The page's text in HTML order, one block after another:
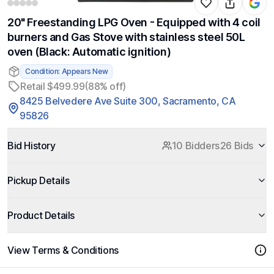
20" Freestanding LPG Oven - Equipped with 4 coil
burners and Gas Stove with stainless steel 50L
oven (Black: Automatic ignition)
Condition: Appears New
Retail $499.99(88% off)
8425 Belvedere Ave Suite 300, Sacramento, CA
95826
Bid History 10 Bidders26 Bids
Pickup Details
Product Details
View Terms & Conditions